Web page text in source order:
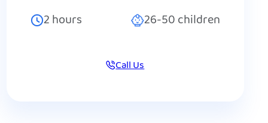
2hours 26-50children
Call Us